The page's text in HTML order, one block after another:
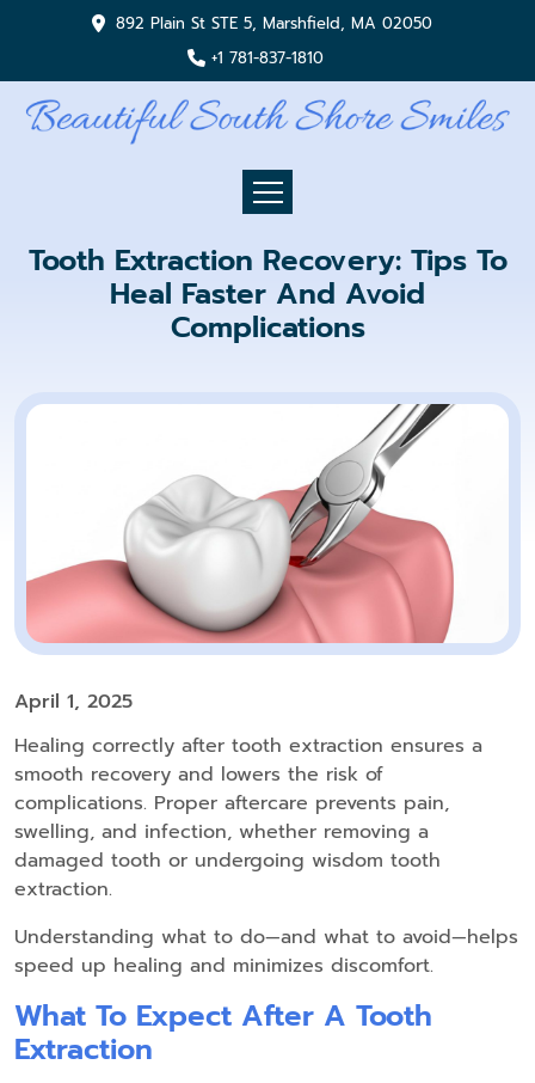
892 Plain St STE 5, Marshfield, MA 02050
+1 781-837-1810
Tooth Extraction Recovery: Tips To
Heal Faster And Avoid
Complications
April 1, 2025
Healing correctly after tooth extraction ensures a
smooth recovery and lowers the risk of
complications. Proper aftercare prevents pain,
swelling, and infection, whether removing a
damaged tooth or undergoing wisdom tooth
extraction.
Understanding what to do—and what to avoid—helps
speed up healing and minimizes discomfort.
What To Expect After A Tooth
Extraction